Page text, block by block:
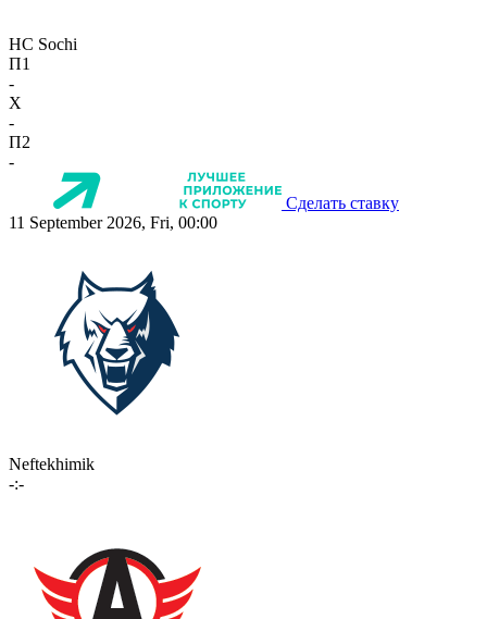
HC Sochi
П1
-
X
-
П2
-
Сделать ставку
11 September 2026, Fri, 00:00
Neftekhimik
-:-